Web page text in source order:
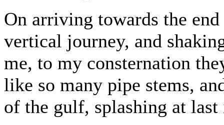
On arriving towards the
vertical journey, and
me, to my consternation
like so many pipe stems,
of the gulf, splashing at last